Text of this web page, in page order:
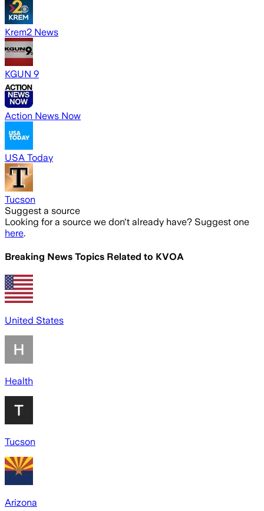
Krem2 News
KGUN 9
Action News Now
USA Today
Tucson
Suggest a source
Looking for a source we don't already have? Suggest one
here.
Breaking News Topics Related to KVOA
United States
Health
Tucson
Arizona